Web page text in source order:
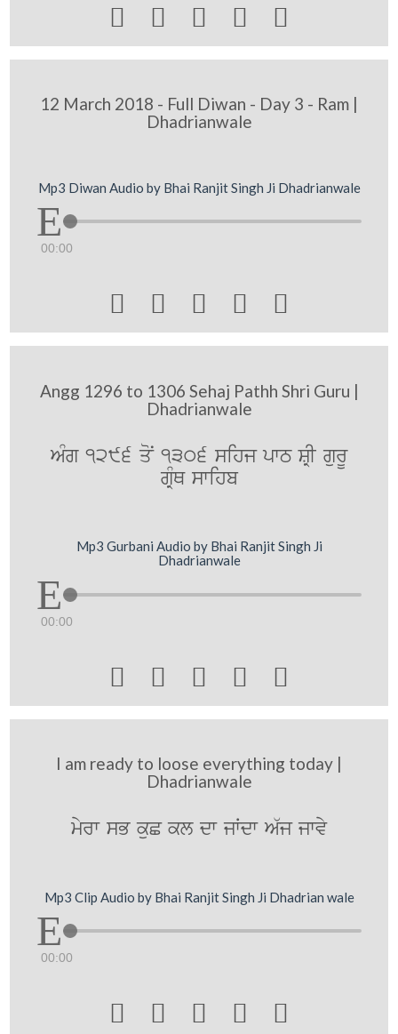
    
12 March 2018 - Full Diwan - Day 3 - Ram |
Dhadrianwale
Mp3 Diwan Audio by Bhai Ranjit Singh Ji Dhadrianwale
00:00
    
Angg 1296 to 1306 Sehaj Pathh Shri Guru |
Dhadrianwale
AMg 1296 qoN 1306 sihj pwT SRI gurU
gRMQ swihb
Mp3 Gurbani Audio by Bhai Ranjit Singh Ji
Dhadrianwale
00:00
    
I am ready to loose everything today |
Dhadrianwale
myrw sB kuC kl dw jWdw A`j jwvy
Mp3 Clip Audio by Bhai Ranjit Singh Ji Dhadrian wale
00:00
    